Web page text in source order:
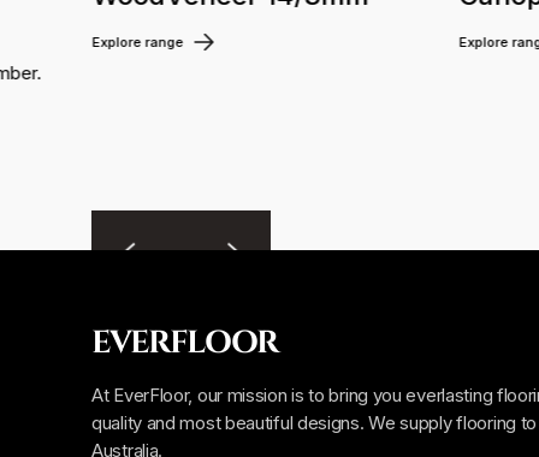
Explore range Explore
EVERFLOOR
At EverFloor, our mission is to bring you everlasting
quality and most beautiful designs. We supply flooring
Australia.